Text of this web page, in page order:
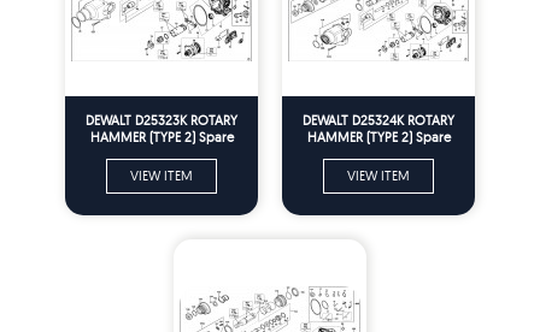
DEWALT D25323K ROTARY
HAMMER (TYPE 2) Spare
VIEW ITEM
DEWALT D25324K ROTARY
HAMMER (TYPE 2) Spare
VIEW ITEM